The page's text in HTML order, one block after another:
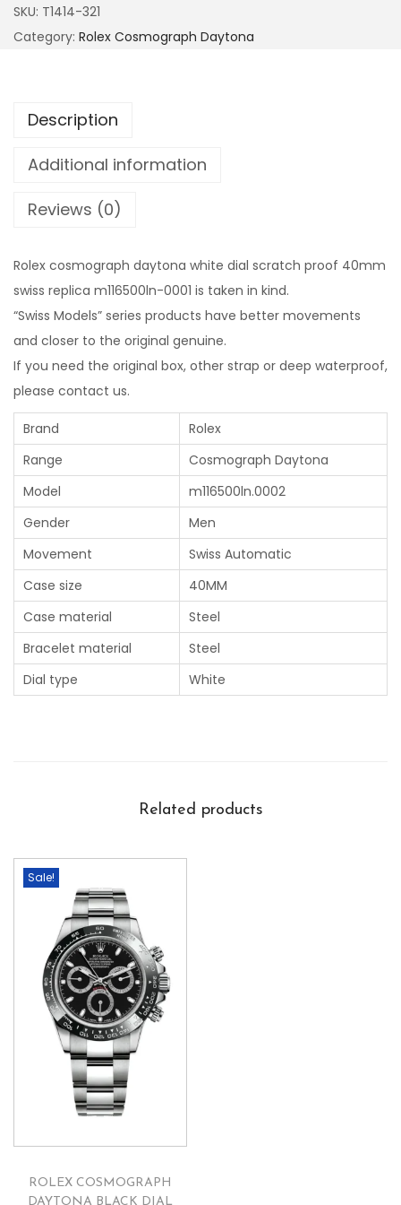
SKU: T1414-321
Category: Rolex Cosmograph Daytona
Description
Additional information
Reviews (0)
Rolex cosmograph daytona white dial scratch proof 40mm
swiss replica m116500ln-0001 is taken in kind.
“Swiss Models” series products have better movements
and closer to the original genuine.
If you need the original box, other strap or deep waterproof,
please contact us.
Brand
Rolex
Range
Cosmograph Daytona
Model
m116500ln.0002
Gender
Men
Movement
Swiss Automatic
Case size
40MM
Case material
Steel
Bracelet material
Steel
Dial type
White
Related products
Sale!
ROLEX COSMOGRAPH
DAYTONA BLACK DIAL